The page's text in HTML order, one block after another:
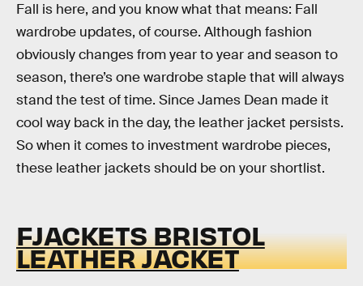
Fall is here, and you know what that means: Fall
wardrobe updates, of course. Although fashion
obviously changes from year to year and season to
season, there’s one wardrobe staple that will always
stand the test of time. Since James Dean made it
cool way back in the day, the leather jacket persists.
So when it comes to investment wardrobe pieces,
these leather jackets should be on your shortlist.
FJACKETS BRISTOL
LEATHER JACKET